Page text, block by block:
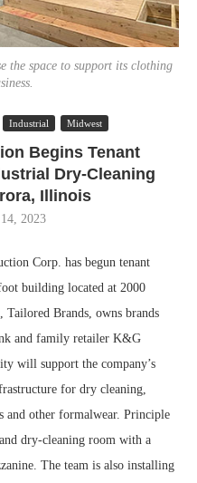
the space to support its clothing
Industrial Midwest
Begins Tenant
Dry-Cleaning
Illinois
2023
Corp. has begun tenant
building located at 2000
Tailored Brands, owns brands
and family retailer K&G
will support the company’s
for dry cleaning,
and other formalwear. Principle
dry-cleaning room with a
The team is also installing